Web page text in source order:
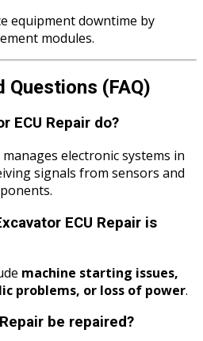
equipment downtime by
modules.
Questions (FAQ)
ECU Repair do?
manages electronic systems in
signals from sensors and
ECU Repair is
machine starting issues,
problems, or loss of power.
be repaired?